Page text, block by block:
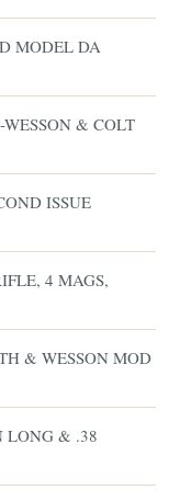
MODEL DA
& COLT
ISSUE
4 MAGS,
& WESSON MOD
LONG & .38